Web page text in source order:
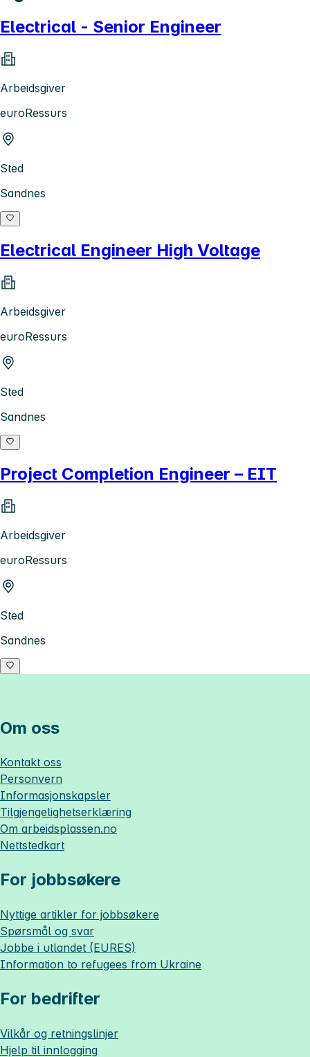
Electrical - Senior Engineer
Arbeidsgiver
euroRessurs
Sted
Sandnes
Electrical Engineer High Voltage
Arbeidsgiver
euroRessurs
Sted
Sandnes
Project Completion Engineer – EIT
Arbeidsgiver
euroRessurs
Sted
Sandnes
Om oss
Kontakt oss
Personvern
Informasjonskapsler
Tilgjengelighetserklæring
Om arbeidsplassen.no
Nettstedkart
For jobbsøkere
Nyttige artikler for jobbsøkere
Spørsmål og svar
Jobbe i utlandet (EURES)
Information to refugees from Ukraine
For bedrifter
Vilkår og retningslinjer
Hjelp til innlogging